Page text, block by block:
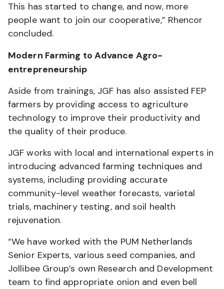
This has started to change, and now, more
people want to join our cooperative,” Rhencor
concluded.
Modern Farming to Advance Agro-
entrepreneurship
Aside from trainings, JGF has also assisted FEP
farmers by providing access to agriculture
technology to improve their productivity and
the quality of their produce.
JGF works with local and international experts in
introducing advanced farming techniques and
systems, including providing accurate
community-level weather forecasts, varietal
trials, machinery testing, and soil health
rejuvenation.
“We have worked with the PUM Netherlands
Senior Experts, various seed companies, and
Jollibee Group’s own Research and Development
team to find appropriate onion and even bell